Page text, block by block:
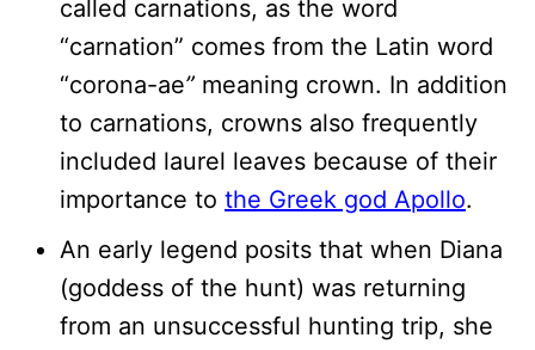
called carnations, as the word
“carnation” comes from the Latin word
“corona-ae” meaning crown. In addition
to carnations, crowns also frequently
included laurel leaves because of their
importance to the Greek god Apollo.
An early legend posits that when Diana
(goddess of the hunt) was returning
from an unsuccessful hunting trip, she